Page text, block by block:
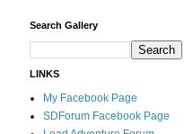
Search Gallery
LINKS
My Facebook Page
SDForum Facebook Page